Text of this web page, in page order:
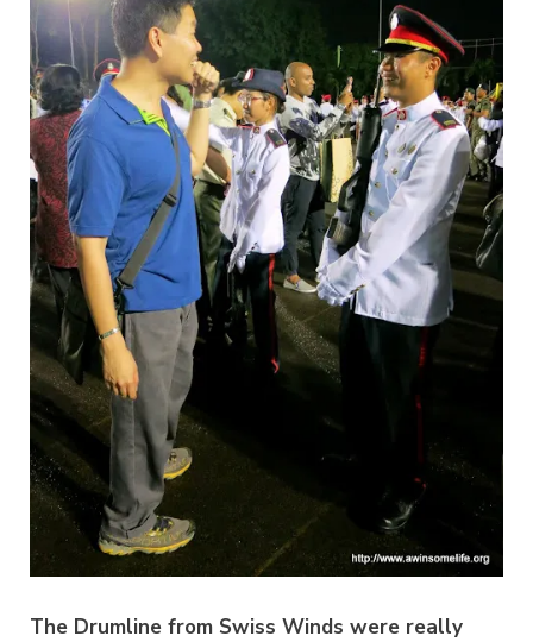
The Drumline from Swiss Winds were really